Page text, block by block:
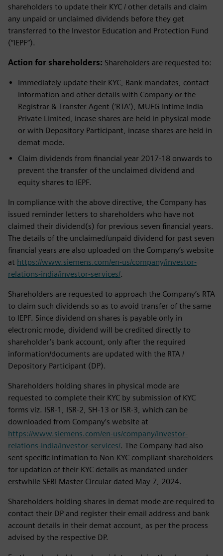
shareholders to update their KYC / other details and claim
any unpaid or unclaimed dividends before they get
transferred to the Investor Education and Protection Fund
(“IEPF”).
Action for shareholders: Shareholders are requested to:
Immediately update their KYC, Bank mandates, contact
information and other details with Company or the
Registrar & Transfer Agent (‘RTA’), MUFG Intime India
Private Limited, incase shares are held in physical mode
or with Depository Participant, incase shares are held in
demat mode.
Claim dividends from financial year 2017-18 onwards to
prevent the transfer of the unclaimed dividend and
equity shares to IEPF.
In compliance with the above directive, the Company has
issued reminder letters to shareholders who have not
claimed their dividend(s) for previous seven financial years.
The details of the unclaimed/unpaid dividend for past seven
financial years are also uploaded on the Company’s website
at https://www.siemens.com/en-us/company/investor-
relations-india/investor-services/.
Shareholders are requested to approach the Company’s RTA
to claim such dividends so as to avoid transfer of the same
to IEPF. Since dividend on shares is payable only in
electronic mode, dividend will be credited directly to
shareholder’s bank account, only after the required
information/documents are updated with the RTA /
Depository Participant (DP).
Shareholders holding shares in physical mode are
requested to complete their KYC by submission of KYC
forms viz. ISR-1, ISR-2, SH-13 or ISR-3, which can be
downloaded from Company’s website at
https://www.siemens.com/en-us/company/investor-
relations-india/investor-services/. The Company had also
sent specific intimation to Non-KYC compliant shareholders
for updation of their KYC details as mandated under
erstwhile SEBI Master Circular dated May 7, 2024.
Shareholders holding shares in demat mode are required to
contact their DP and register their email address and bank
account details in their demat account, as per the process
advised by the respective DP.